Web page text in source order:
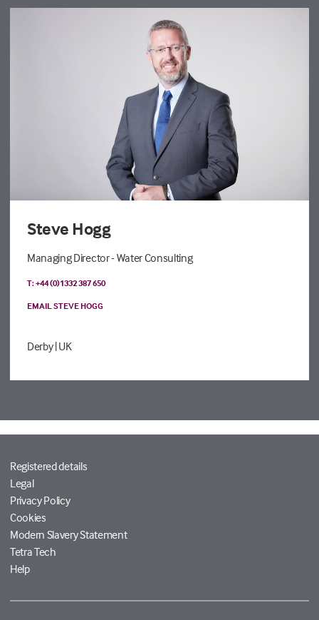
Steve Hogg
Managing Director - Water Consulting
T: +44 (0)1332 387 650
EMAIL STEVE HOGG
Derby| UK
Registered details
Legal
Privacy Policy
Cookies
Modern Slavery Statement
Tetra Tech
Help